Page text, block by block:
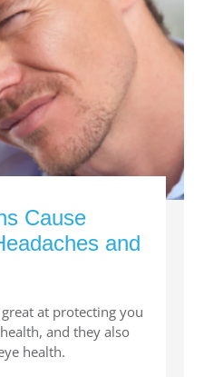
Cause
and
great at protecting you
and they also
health.